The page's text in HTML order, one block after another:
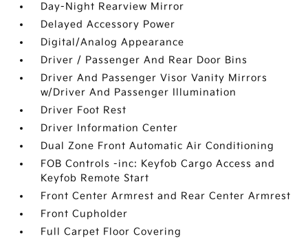
Day-Night Rearview Mirror
Delayed Accessory Power
Digital/Analog Appearance
Driver / Passenger And Rear Door Bins
Driver And Passenger Visor Vanity Mirrors
w/Driver And Passenger Illumination
Driver Foot Rest
Driver Information Center
Dual Zone Front Automatic Air Conditioning
FOB Controls -inc: Keyfob Cargo Access and
Keyfob Remote Start
Front Center Armrest and Rear Center Armrest
Front Cupholder
Full Carpet Floor Covering